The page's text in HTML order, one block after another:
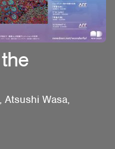
Atsushi Wasa,